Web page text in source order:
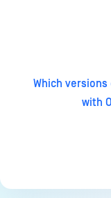
Which versions
with